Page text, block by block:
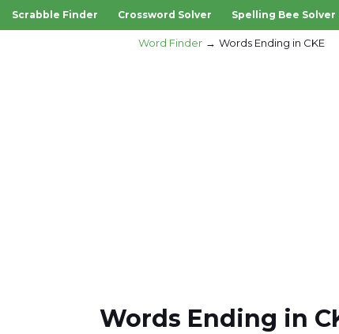
Scrabble Finder Crossword Solver Spelling Bee Solver
Word Finder Words Ending in CKE
Words Ending in